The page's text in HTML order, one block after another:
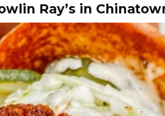
Ray’s in